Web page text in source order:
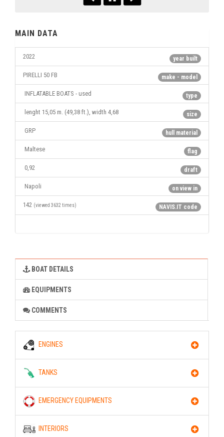
MAIN DATA
year built
2022
make - model
PIRELLI 50 FB
type
INFLATABLE BOATS - used
size
lenght 15,05 m. (49,38 ft.), width 4,68
hull material
GRP
flag
Maltese
draft
0,92
on view in
Napoli
NAVIS.IT code
142 (viewed 3632 times)
BOAT DETAILS
EQUIPMENTS
COMMENTS
ENGINES
TANKS
EMERGENCY EQUIPMENTS
INTERIORS